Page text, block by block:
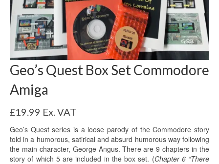
Geo’s Quest Box Set Commodore
Amiga
£19.99 Ex. VAT
Geo’s Quest series is a loose parody of the Commodore story
told in a humorous, satirical and absurd humorous way following
the main character, George Angus. There are 9 chapters in the
story of which 5 are included in the box set. (Chapter 6 “There